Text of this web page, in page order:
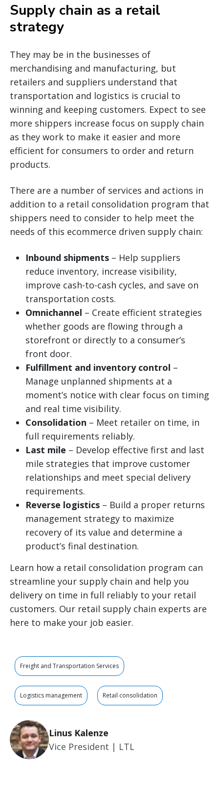
Supply chain as a retail
strategy
They may be in the businesses of
merchandising and manufacturing, but
retailers and suppliers understand that
transportation and logistics is crucial to
winning and keeping customers. Expect to see
more shippers increase focus on supply chain
as they work to make it easier and more
efficient for consumers to order and return
products.
There are a number of services and actions in
addition to a retail consolidation program that
shippers need to consider to help meet the
needs of this ecommerce driven supply chain:
Inbound shipments – Help suppliers
reduce inventory, increase visibility,
improve cash-to-cash cycles, and save on
transportation costs.
Omnichannel – Create efficient strategies
whether goods are flowing through a
storefront or directly to a consumer’s
front door.
Fulfillment and inventory control –
Manage unplanned shipments at a
moment’s notice with clear focus on timing
and real time visibility.
Consolidation – Meet retailer on time, in
full requirements reliably.
Last mile – Develop effective first and last
mile strategies that improve customer
relationships and meet special delivery
requirements.
Reverse logistics – Build a proper returns
management strategy to maximize
recovery of its value and determine a
product’s final destination.
Learn how a retail consolidation program can
streamline your supply chain and help you
delivery on time in full reliably to your retail
customers. Our retail supply chain experts are
here to make your job easier.
Freight and Transportation Services
Logistics management Retail consolidation
Linus Kalenze
Vice President | LTL